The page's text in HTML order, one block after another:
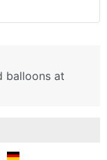
balloons at